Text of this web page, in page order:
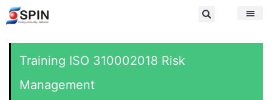
Training ISO 310002018 Risk
Management